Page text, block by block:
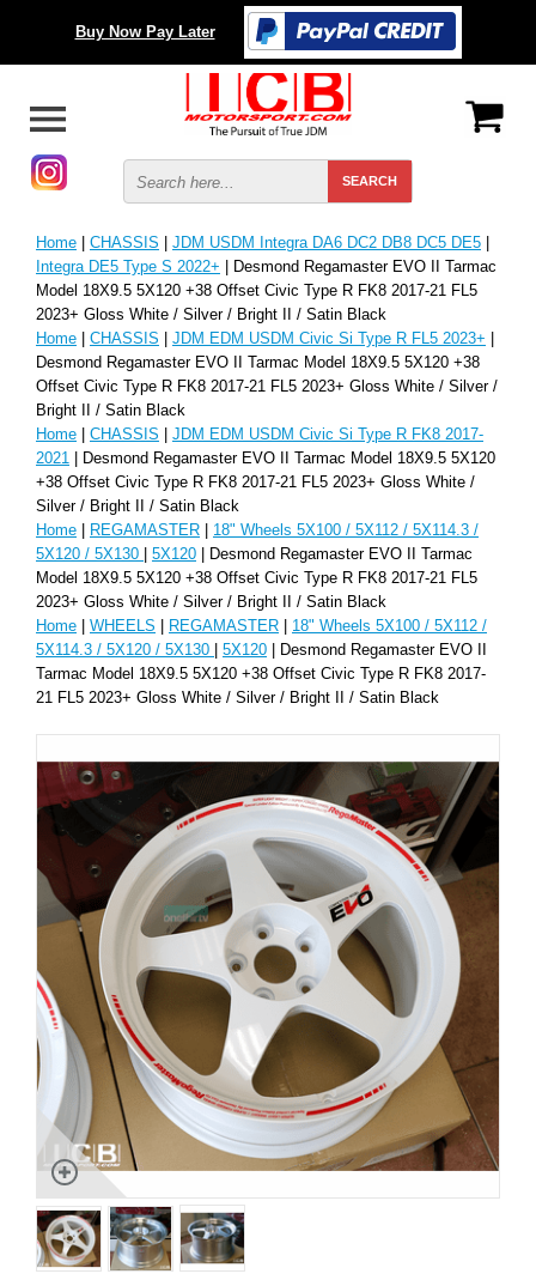
Buy Now Pay Later
Home | CHASSIS | JDM USDM Integra DA6 DC2 DB8 DC5 DE5 |
Integra DE5 Type S 2022+ | Desmond Regamaster EVO II Tarmac
Model 18X9.5 5X120 +38 Offset Civic Type R FK8 2017-21 FL5
2023+ Gloss White / Silver / Bright II / Satin Black
Home | CHASSIS | JDM EDM USDM Civic Si Type R FL5 2023+ |
Desmond Regamaster EVO II Tarmac Model 18X9.5 5X120 +38
Offset Civic Type R FK8 2017-21 FL5 2023+ Gloss White / Silver /
Bright II / Satin Black
Home | CHASSIS | JDM EDM USDM Civic Si Type R FK8 2017-
2021 | Desmond Regamaster EVO II Tarmac Model 18X9.5 5X120
+38 Offset Civic Type R FK8 2017-21 FL5 2023+ Gloss White /
Silver / Bright II / Satin Black
Home | REGAMASTER | 18" Wheels 5X100 / 5X112 / 5X114.3 /
5X120 / 5X130 | 5X120 | Desmond Regamaster EVO II Tarmac
Model 18X9.5 5X120 +38 Offset Civic Type R FK8 2017-21 FL5
2023+ Gloss White / Silver / Bright II / Satin Black
Home | WHEELS | REGAMASTER | 18" Wheels 5X100 / 5X112 /
5X114.3 / 5X120 / 5X130 | 5X120 | Desmond Regamaster EVO II
Tarmac Model 18X9.5 5X120 +38 Offset Civic Type R FK8 2017-
21 FL5 2023+ Gloss White / Silver / Bright II / Satin Black